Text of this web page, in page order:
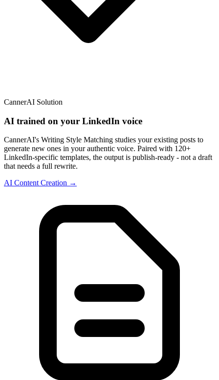
CannerAI Solution
AI trained on your LinkedIn voice
CannerAI's Writing Style Matching studies your existing posts to
generate new ones in your authentic voice. Paired with 120+
LinkedIn-specific templates, the output is publish-ready - not a draft
that needs a full rewrite.
AI Content Creation →